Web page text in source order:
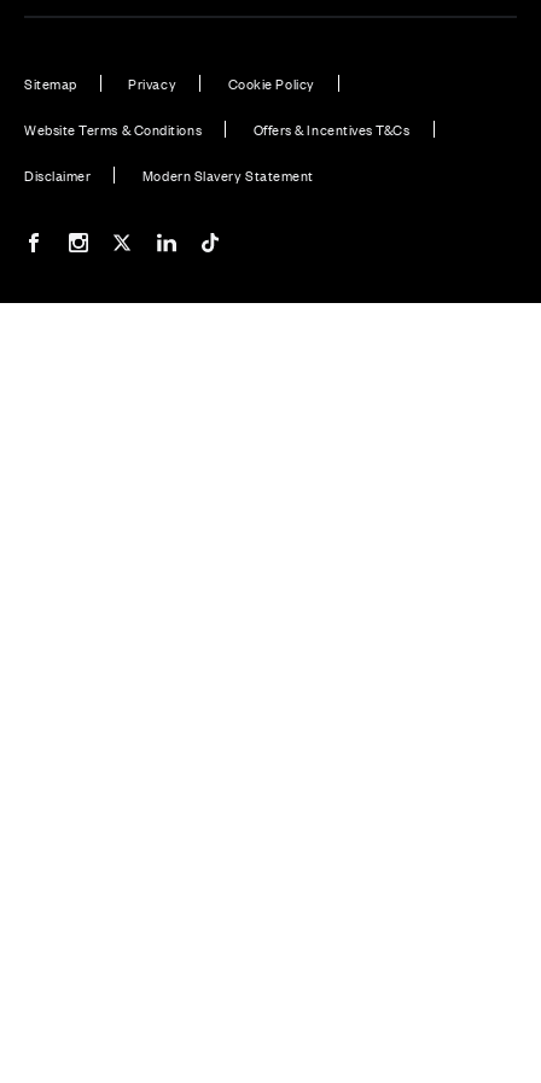
Sitemap Privacy Cookie Policy
Website Terms & Conditions Offers & Incentives T&Cs
Disclaimer Modern Slavery Statement
Our Facebook page
Our Instagram feed
Our Twitter / X channel
Our LinkedIn channel